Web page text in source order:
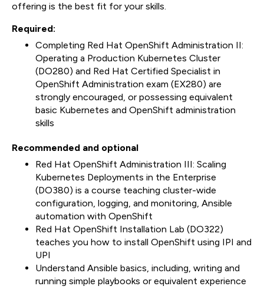
offering is the best fit for your skills.
Required:
Completing Red Hat OpenShift Administration II:
Operating a Production Kubernetes Cluster
(DO280) and Red Hat Certified Specialist in
OpenShift Administration exam (EX280) are
strongly encouraged, or possessing equivalent
basic Kubernetes and OpenShift administration
skills
Recommended and optional
Red Hat OpenShift Administration III: Scaling
Kubernetes Deployments in the Enterprise
(DO380) is a course teaching cluster-wide
configuration, logging, and monitoring, Ansible
automation with OpenShift
Red Hat OpenShift Installation Lab (DO322)
teaches you how to install OpenShift using IPI and
UPI
Understand Ansible basics, including, writing and
running simple playbooks or equivalent experience